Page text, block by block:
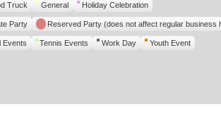
Truck General Holiday Celebration
Party Reserved Party (does not affect regular business
Events Tennis Events Work Day Youth Event